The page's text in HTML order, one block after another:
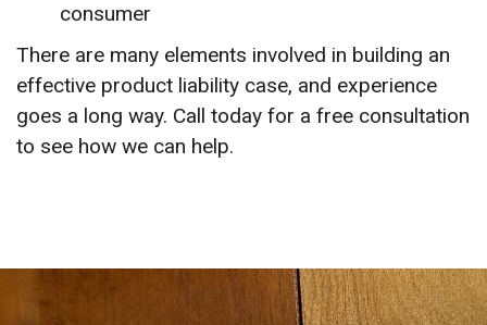
consumer
There are many elements involved in building an
effective product liability case, and experience
goes a long way. Call today for a free consultation
to see how we can help.